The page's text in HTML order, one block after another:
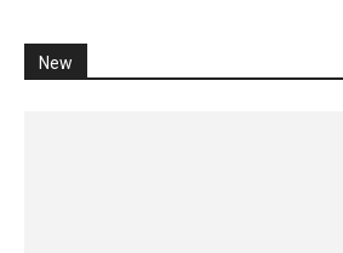
New